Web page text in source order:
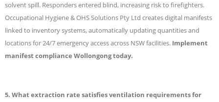
solvent spill. Responders entered blind, increasing risk to firefighters.
Occupational Hygiene & OHS Solutions Pty Ltd creates digital manifests
linked to inventory systems, automatically updating quantities and
locations for 24/7 emergency access across NSW facilities. Implement
manifest compliance Wollongong today.
5. What extraction rate satisfies ventilation requirements for